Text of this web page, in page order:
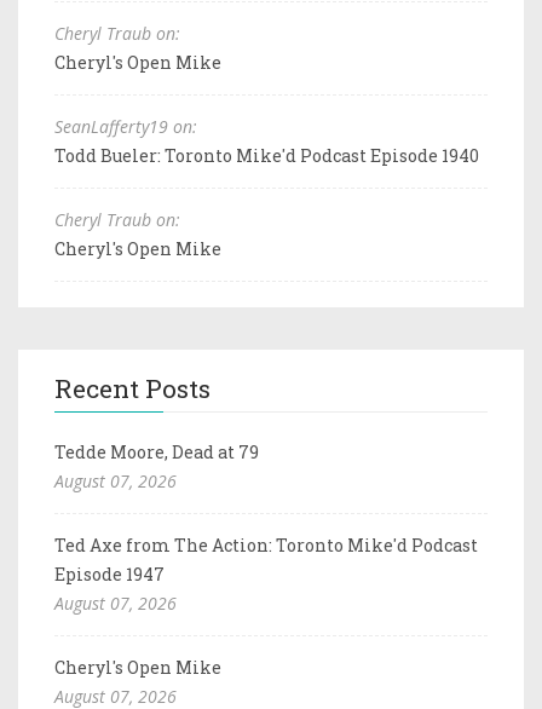
Cheryl Traub on:
Cheryl's Open Mike
SeanLafferty19 on:
Todd Bueler: Toronto Mike'd Podcast Episode 1940
Cheryl Traub on:
Cheryl's Open Mike
Recent Posts
Tedde Moore, Dead at 79
August 07, 2026
Ted Axe from The Action: Toronto Mike'd Podcast
Episode 1947
August 07, 2026
Cheryl's Open Mike
August 07, 2026